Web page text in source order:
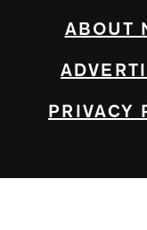
ABOUT
PRIVACY